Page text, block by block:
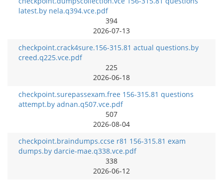
latest.by nela.q394.vce.pdf
394
2026-07-13
checkpoint.crack4sure.156-315.81 actual questions.by
creed.q225.vce.pdf
225
2026-06-18
checkpoint.surepassexam.free 156-315.81 questions
attempt.by adnan.q507.vce.pdf
507
2026-08-04
checkpoint.braindumps.ccse r81 156-315.81 exam
dumps.by darcie-mae.q338.vce.pdf
338
2026-06-12